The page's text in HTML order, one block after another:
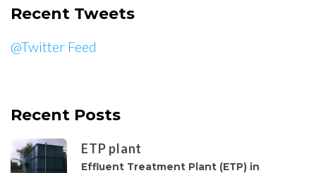
Recent Tweets
@Twitter Feed
Recent Posts
ETP plant
Effluent Treatment Plant (ETP) in